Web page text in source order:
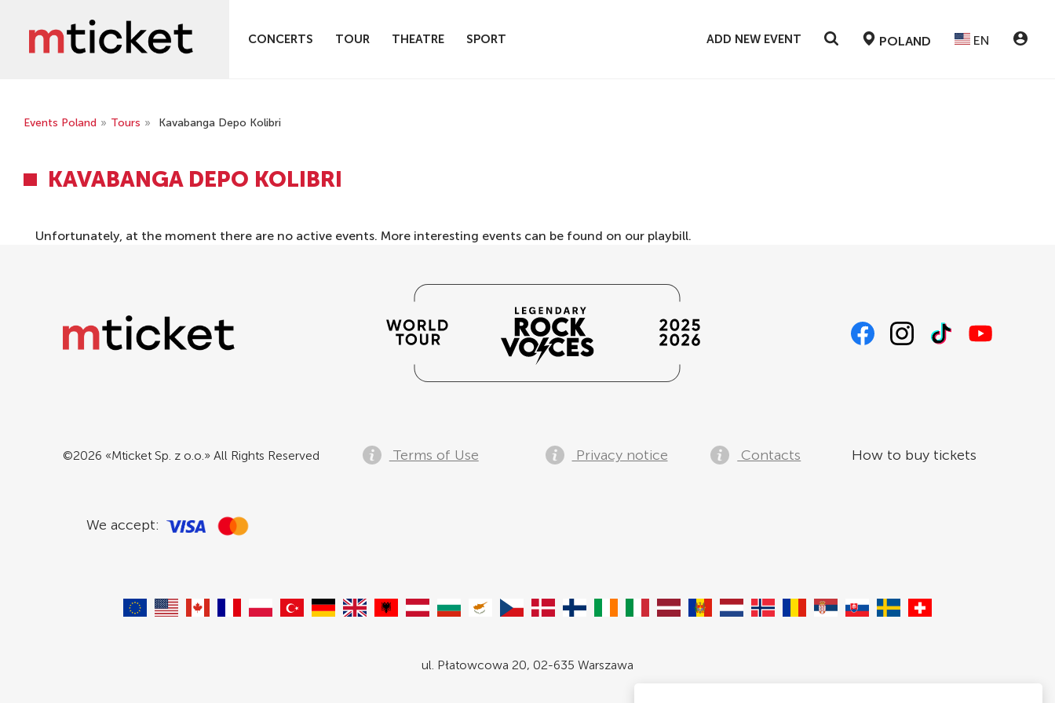
CONCERTS TOUR THEATRE SPORT ADD NEW EVENT POLAND EN
Events Poland » Tours » Kavabanga Depo Kolibri
KAVABANGA DEPO KOLIBRI
Unfortunately, at the moment there are no active events. More interesting events can be found on our playbill.
©2026 «Mticket Sp. z o.o.» All Rights Reserved Terms of Use Privacy notice Contacts How to buy tickets
We accept:
ul. Płatowcowa 20, 02-635 Warszawa